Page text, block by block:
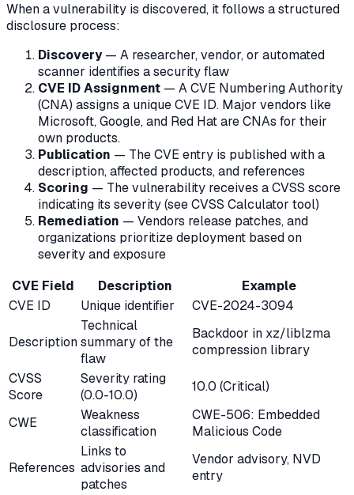
When a vulnerability is discovered, it follows a structured
disclosure process:
Discovery— A researcher, vendor, or automated
scanner identifies a security flaw
CVE ID Assignment — A CVE Numbering Authority
(CNA) assigns a unique CVE ID. Major vendors like
Microsoft, Google, and Red Hat are CNAs for their
own products.
Publication — The CVE entry is published with a
description, affected products, and references
Scoring — The vulnerability receives a CVSS score
indicating its severity (see CVSS Calculator tool)
Remediation — Vendors release patches, and
organizations prioritize deployment based on
severity and exposure
CVE Field
Description
Example
CVE ID
Unique identifier CVE-2024-3094
Description
Technical
summary of the
flaw
Backdoor in xz/liblzma
compression library
CVSS
Score
Severity rating
(0.0-10.0)
10.0 (Critical)
CWE
Weakness
classification
CWE-506: Embedded
Malicious Code
References
Links to
advisories and
patches
Vendor advisory, NVD
entry